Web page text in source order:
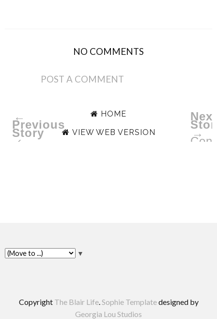
NO COMMENTS
POST A COMMENT
←
Previous
Story
‹
Next
→
HOME
VIEW WEB VERSION
▼
Copyright The Blair Life.Sophie Templatedesigned by
Georgia Lou Studios